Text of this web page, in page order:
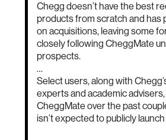
Chegg doesn’t have the best
products from scratch and has
on acquisitions, leaving some
closely following CheggMate
prospects.
…
Select users, along with
experts and academic
CheggMate over the past
isn’t expected to publicly